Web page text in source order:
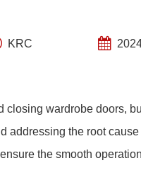
KRC
wardrobe doors,
addressing the root cause
the smooth